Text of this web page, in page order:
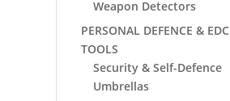
Weapon Detectors
PERSONAL DEFENCE & EDC
TOOLS
Security & Self-Defence
Umbrellas